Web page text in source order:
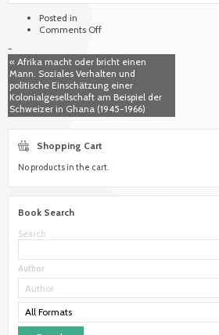
Posted in
Comments Offon
Veit
-
« Afrika macht oder bricht einen
Mann. Soziales Verhalten und
politische Einschätzung einer
Kolonialgesellschaft am Beispiel der
Schweizer in Ghana (1945-1966)
Shopping Cart
No products in the cart.
Book Search
Search
Author
All Formats